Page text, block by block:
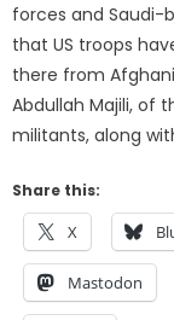
forces and Saudi-
that US troops
there from
Abdullah Majili, of
militants, along
Share this:
X
Mastodon